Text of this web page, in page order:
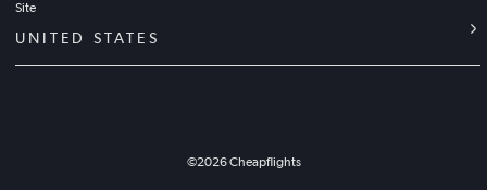
Site
UNITED STATES
©2026Cheapflights